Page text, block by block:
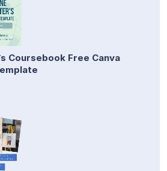
Coursebook Free Canva